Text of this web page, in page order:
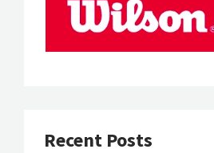
Recent Posts